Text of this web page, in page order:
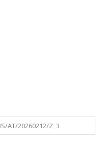
AT/20260212/Z_3